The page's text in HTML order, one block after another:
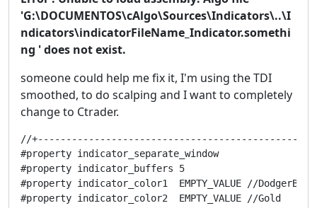
'G:\DOCUMENTOS\cAlgo\Sources\Indicators\..\I
ndicators\indicatorFileName_Indicator.somethi
ng ' does not exist.
someone could help me fix it, I'm using the TDI
smoothed, to do scalping and I want to completely
change to Ctrader.
//+------------------------------------------------------------------+
#property indicator_separate_window
#property indicator_buffers 5
#property indicator_color1  EMPTY_VALUE //DodgerBlue
#property indicator_color2  EMPTY_VALUE //Gold
#property indicator_color3  EMPTY_VALUE //DodgerBlue
#property indicator_color4  Lime
#property indicator_color5  Red
#property indicator_width2  2
#property indicator_width4  2
#property indicator_levelcolor DimGray
#property indicator_level1 85
#property indicator_level2 50
#property indicator_level3 15

extern string TimeFrame                 = "Current time frame";
extern int    RsxPeriod                 = 14;//16
extern int    RsxPrice                  = PRICE_CLOSE;
extern double RsxPriceLinePeriod        = 1;
extern double RsxPriceLinePhase         = 0;
extern bool   RsxPriceLineDouble        = false;
extern double RsxSignalLinePeriod       = 14;//7
extern double RsxSignalLinePhase        = 0;
extern bool   RsxSignalLineDouble       = false;
extern int    VolatilityBandPeriod      = 34;//34
extern int    VolatilityBandMAMode      = MODE_SMA;
extern double VolatilityBandMultiplier  = 1.6185;
extern bool   divergenceVisible         = true;//************
extern bool   divergenceOnValuesVisible = true;
extern bool   divergenceOnChartVisible  = true;
extern color  divergenceBullishColor    = White;//********************
extern color  divergenceBearishColor    = White;
extern string divergenceUniqueID        = "tdidiv1";
extern bool   Interpolate               = true;
extern double LevelDown                 = 32;
extern double LevelMiddle               = 50;
extern double LevelUp                   = 68;

extern bool   alertsOn                 = false;
extern bool   alertsOnCurrent          = true;
extern bool   alertsMessage            = true;
extern bool   alertsSound              = false;
extern bool   alertsEmail              = false;
extern bool   ShowArrows               = true;
extern string arrowsIdentifier         = "TDI arrows";
extern color  arrowsUpColor            = Aqua;
extern color  arrowsDnColor            = Yellow;
extern double arrowsUpGap              = 0.5;
extern double arrowsDnGap              = 0.5;
extern int    arrowsUpCode             = 159;              
extern int    arrowsDnCode             = 159;           
extern int    arrowsUpSize             = 2;          
extern int    arrowsDnSize             = 2;                

extern bool   verticalLinesVisible     = true;//************
extern string verticalLinesID          = "TDI_Line";
extern color  verticalLinesUpColor     = Aqua;
extern color  verticalLinesDownColor   = Gold;
extern int    verticalLinesStyle       = STYLE_DOT;
extern int    verticalLinesWidth       = 0;

extern bool   StrictRules              = true;



double rsx[];
double rsxPriceLine[];
double rsxSignalLine[];
double bandUp[];
double bandMiddle[];
double bandDown[];
double trend[];

string indicatorFileName;
bool   calculateValue;
bool   returnBars;
int    timeFrame;
string shortName;

//+------------------------------------------------------------------+
//|                                                                  |
//+------------------------------------------------------------------+

int init() {
   IndicatorBuffers(7);
   SetIndexBuffer(0,bandUp);
   SetIndexBuffer(1,bandMiddle);
   SetIndexBuffer(2,bandDown);
   SetIndexBuffer(3,rsxPriceLine);
   SetIndexBuffer(4,rsxSignalLine);
   SetIndexBuffer(5,rsx);
   SetIndexBuffer(6,trend);

   // HIDE LIVE BUFFER DATA FROM SHOWING
   SetIndexLabel(0, NULL);
   SetIndexLabel(1, NULL);
   SetIndexLabel(2, NULL);
   SetIndexLabel(3, "rsxPriceLine");
   SetIndexLabel(4, "rsxSignalLine");
   SetIndexLabel(5, NULL);
   SetIndexLabel(6, NULL);
   
      indicatorFileName = WindowExpertName();
      returnBars        = (TimeFrame=="returnBars");     if (returnBars)     return(0);
      calculateValue    = (TimeFrame=="calculateValue");
      if (calculateValue)
      {
         int s = StringFind(divergenceUniqueID,":",0);
            shortName = divergenceUniqueID;
            divergenceUniqueID = StringSubstr(divergenceUniqueID,0,s);
            return(0);
      }            
      timeFrame = stringToTimeFrame(TimeFrame);

   SetLevelValue(0,LevelUp);
   SetLevelValue(1,LevelMiddle);
   SetLevelValue(2,LevelDown);
   shortName = divergenceUniqueID+": "+timeFrameToString(timeFrame)+" - TDI RSX ("+RsxPeriod+")";
   
   IndicatorShortName(shortName);
   deinit();
   return (0);
}

 
int deinit() {
   string lookFor        = verticalLinesID+":";
   int    lookForLength1 = StringLen(lookFor);
   int    lookForLength2 = StringLen(divergenceUniqueID);
   for (int i=ObjectsTotal()-1; i>=0; i--) {
      string objectName = ObjectName(i);
         if (StringSubstr(objectName,0,lookForLength1) == lookFor)            ObjectDelete(objectName);
         if (StringSubstr(objectName,0,lookForLength2) == divergenceUniqueID) ObjectDelete(objectName);
   }
   if (!calculateValue && ShowArrows) deleteArrows();
   return(0);
}
  
//+------------------------------------------------------------------+
//|                                                                  |
//+------------------------------------------------------------------+

double wrkBuffer[][13];

int start() {
   int i,k,n,r,limit,counted_bars=IndicatorCounted();

   if(counted_bars<0) return(-1);
   if(counted_bars>0) counted_bars--;
         limit = MathMin(Bars-counted_bars,Bars-1);
         if (returnBars) { bandUp[0] = limit+1; return(0); }

   if (calculateValue || timeFrame == Period())
   {
      if (ArrayRange(wrkBuffer,0) != Bars) ArrayResize(wrkBuffer,Bars);
      
      double Kg = (3.0)/(2.0+RsxPeriod); 
      double Hg = 1.0-Kg;
      for(i=limit, r=Bars-i-1; i>=0; i--, r++)
      {
         wrkBuffer[r][12] = iMA(NULL,0,1,0,MODE_SMA,RsxPrice,i);

            if (i==(Bars-1)) { for (int c=0; c<12; c++) wrkBuffer[r][c] = 0; continue; }  
   
         double mom = wrkBuffer[r][12]-wrkBuffer[r-1][12];
         double moa = MathAbs(mom);
         for (k=0; k<3; k++)
         {
            int kk = k*2;
               wrkBuffer[r][kk+0] = Kg*mom                + Hg*wrkBuffer[r-1][kk+0];
               wrkBuffer[r][kk+1] = Kg*wrkBuffer[r][kk+0] + Hg*wrkBuffer[r-1][kk+1]; mom = 1.5*wrkBuffer[r][kk+0] - 0.5 * wrkBuffer[r][kk+1];
               wrkBuffer[r][kk+6] = Kg*moa                + Hg*wrkBuffer[r-1][kk+6];
               wrkBuffer[r][kk+7] = Kg*wrkBuffer[r][kk+6] + Hg*wrkBuffer[r-1][kk+7]; moa = 1.5*wrkBuffer[r][kk+6] - 0.5 * wrkBuffer[r][kk+7];
         }
         if (moa != 0)
              rsx[i] = MathMax(MathMin((mom/moa+1.0)*50.0,100.00),0.00); 
         else rsx[i] = 50.0;
      }
      for(i=limit; i>=0; i--)
      {
         rsxPriceLine[i]  = iDSmooth(rsx[i],RsxPriceLinePeriod ,RsxPriceLinePhase ,RsxPriceLineDouble ,i, 0);
         rsxSignalLine[i] = iDSmooth(rsx[i],RsxSignalLinePeriod,RsxSignalLinePhase,RsxSignalLineDouble,i,20);
             double deviation = iStdDevOnArray(rsx,0,VolatilityBandPeriod,0,VolatilityBandMAMode,i);
             double average   = iMAOnArray(rsx,0,VolatilityBandPeriod,0,VolatilityBandMAMode,i);
                bandUp[i]     = average+VolatilityBandMultiplier*deviation;
                bandDown[i]   = average-VolatilityBandMultiplier*deviation;
                bandMiddle[i] = average;
         trend[i] = trend[i+1];
            
            if (rsxPriceLine[i]>rsxSignalLine[i]) trend[i] =  1;
            if